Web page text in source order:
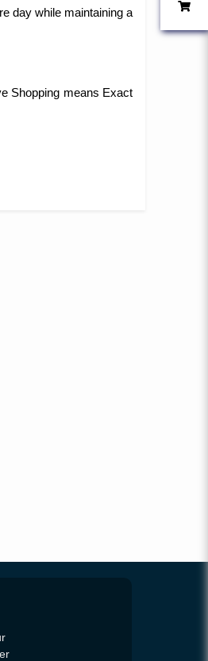
day while maintaining a
Shopping means Exact